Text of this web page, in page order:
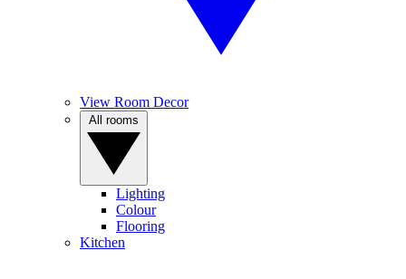
View Room Decor
Lighting
Colour
Flooring
Kitchen